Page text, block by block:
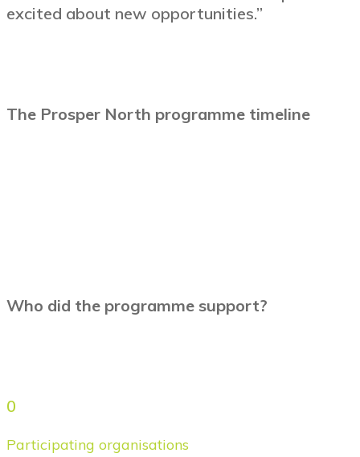
excited about new opportunities.”
The Prosper North programme timeline
Who did the programme support?
0
Participating organisations